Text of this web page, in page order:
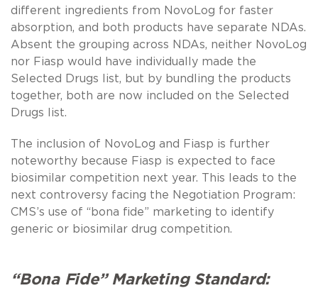
different ingredients from NovoLog for faster
absorption, and both products have separate NDAs.
Absent the grouping across NDAs, neither NovoLog
nor Fiasp would have individually made the
Selected Drugs list, but by bundling the products
together, both are now included on the Selected
Drugs list.
The inclusion of NovoLog and Fiasp is further
noteworthy because Fiasp is expected to face
biosimilar competition next year. This leads to the
next controversy facing the Negotiation Program:
CMS’s use of “bona fide” marketing to identify
generic or biosimilar drug competition.
“Bona Fide” Marketing Standard: